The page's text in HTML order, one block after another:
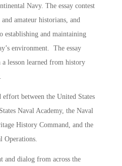
Navy. The essay contest
amateur historians, and
establishing and maintaining
environment. The essay
lesson learned from history
effort between the United States
Naval Academy, the Naval
History Command, and the
Operations.
and dialog from across the